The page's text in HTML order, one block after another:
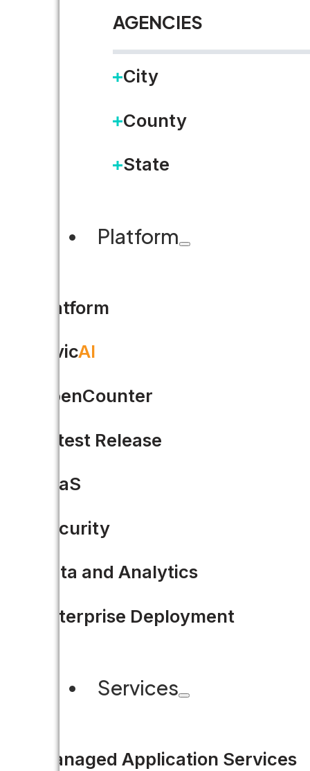
AGENCIES
City
County
State
Platform
Platform
CivicAI
OpenCounter
Latest Release
SaaS
Security
Data and Analytics
Enterprise Deployment
Services
Managed Application Services
READ MORE
government challenges.